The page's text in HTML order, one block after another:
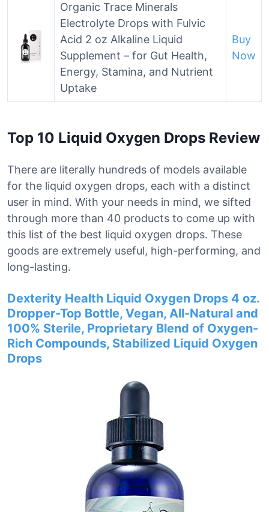
Organic Trace Minerals
Electrolyte Drops with Fulvic
Acid 2 oz Alkaline Liquid
Supplement – for Gut Health,
Energy, Stamina, and Nutrient
Uptake
Buy
Now
Top 10 Liquid Oxygen Drops Review
There are literally hundreds of models available
for the liquid oxygen drops, each with a distinct
user in mind. With your needs in mind, we sifted
through more than 40 products to come up with
this list of the best liquid oxygen drops. These
goods are extremely useful, high-performing, and
long-lasting.
Dexterity Health Liquid Oxygen Drops 4 oz.
Dropper-Top Bottle, Vegan, All-Natural and
100% Sterile, Proprietary Blend of Oxygen-
Rich Compounds, Stabilized Liquid Oxygen
Drops